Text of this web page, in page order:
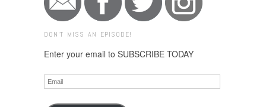
DON'T MISS AN EPISODE!
Enter your email to SUBSCRIBE TODAY
Email